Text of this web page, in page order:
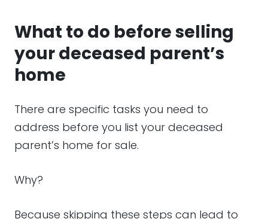
What to do before selling
your deceased parent’s
home
There are specific tasks you need to
address before you list your deceased
parent’s home for sale.
Why?
Because skipping these steps can lead to